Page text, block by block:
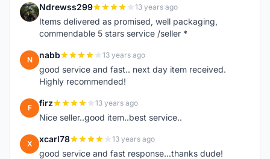
N Ndrewss299 13 years ago
Items delivered as promised, well packaging,
commendable 5 stars service /seller *
N nabb 13 years ago
good service and fast.. next day item received.
Highly recommended!
F firz 13 years ago
Nice seller..good item..best service..
X xcarl78 13 years ago
good service and fast response...thanks dude!